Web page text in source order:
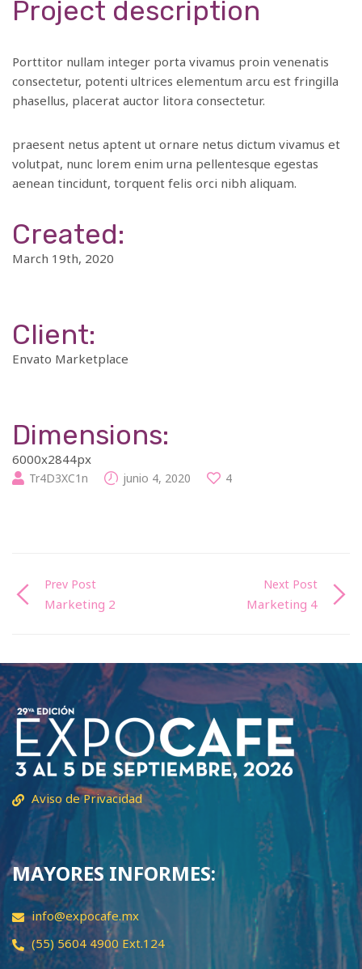
Project description
Porttitor nullam integer porta vivamus proin venenatis
consectetur, potenti ultrices elementum arcu est fringilla
phasellus, placerat auctor litora consectetur.
praesent netus aptent ut ornare netus dictum vivamus et
volutpat, nunc lorem enim urna pellentesque egestas
aenean tincidunt, torquent felis orci nibh aliquam.
Created:
March 19th, 2020
Client:
Envato Marketplace
Dimensions:
6000x2844px
Tr4D3XC1n junio 4, 2020 4
Prev Post
Marketing 2
Next Post
Marketing 4
Aviso de Privacidad
MAYORES INFORMES:
info@expocafe.mx
(55) 5604 4900 Ext.124